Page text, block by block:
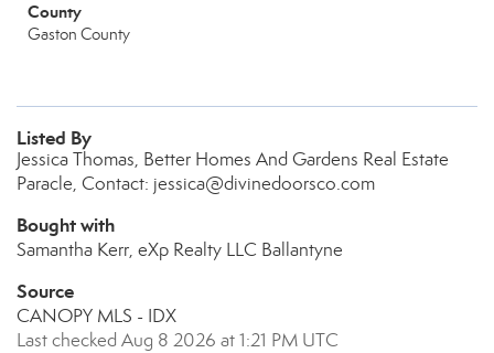
County
Gaston County
Listed By
Jessica Thomas, Better Homes And Gardens Real Estate
Paracle, Contact: jessica@divinedoorsco.com
Bought with
Samantha Kerr, eXp Realty LLC Ballantyne
Source
CANOPY MLS - IDX
Last checked Aug 8 2026 at 1:21 PM UTC